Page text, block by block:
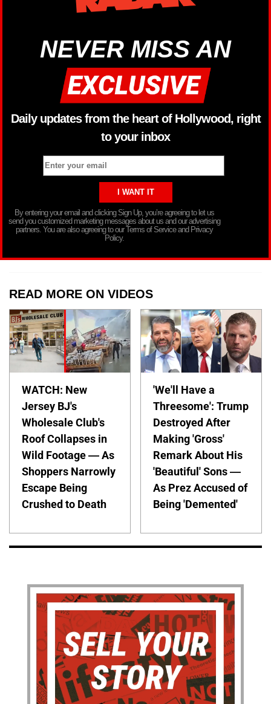
NEVER MISS AN
Daily updates from the heart of Hollywood, right
to your inbox
By entering your email and clicking Sign Up, you’re agreeing to let us
send you customized marketing messages about us and our advertising
partners. You are also agreeing to our Terms of Service and Privacy
Policy.
READ MORE ON VIDEOS
WATCH: New
Jersey BJ's
Wholesale Club's
Roof Collapses in
Wild Footage — As
Shoppers Narrowly
Escape Being
Crushed to Death
'We'll Have a
Threesome': Trump
Destroyed After
Making 'Gross'
Remark About His
'Beautiful' Sons —
As Prez Accused of
Being 'Demented'